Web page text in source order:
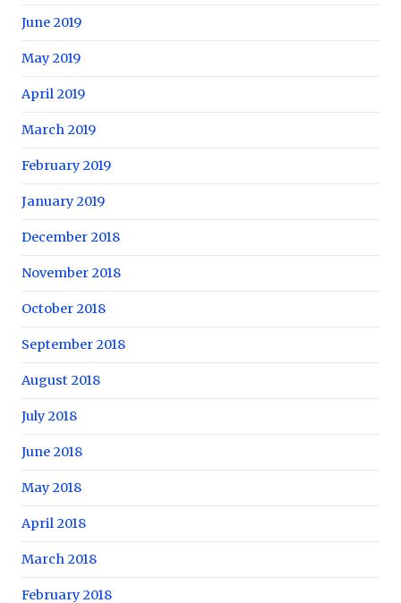
June 2019
May 2019
April 2019
March 2019
February 2019
January 2019
December 2018
November 2018
October 2018
September 2018
August 2018
July 2018
June 2018
May 2018
April 2018
March 2018
February 2018